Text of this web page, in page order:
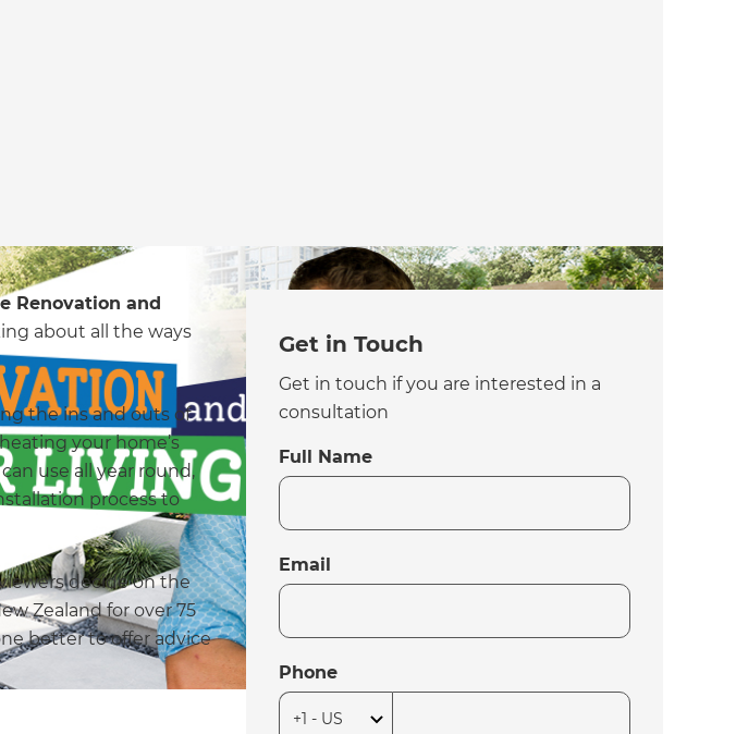
Renovation and
about all the ways
the ins and outs of
your home’s
use all year round,
process to
decide on the
Zealand for over 75
better to offer advice
Get in Touch
Get in touch if you are interested in a
consultation
Full Name
Email
Phone